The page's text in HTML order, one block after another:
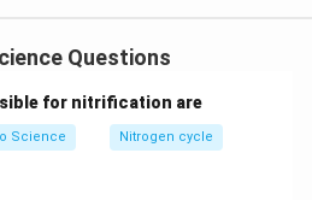
of a particle cannot
important consequences in
atomic physics.
Questions
for nitrification are
Science Nitrogen cycle